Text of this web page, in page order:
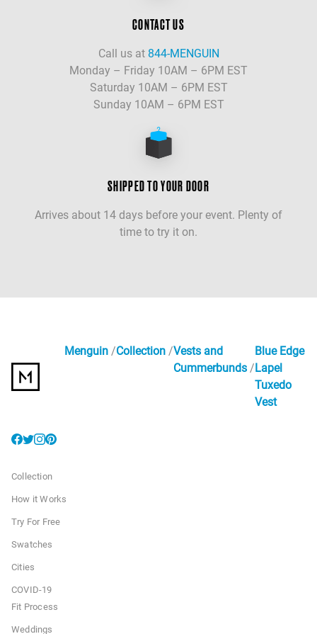
CONTACT US
Call us at 844-MENGUIN
Monday – Friday 10AM – 6PM EST
Saturday 10AM – 6PM EST
Sunday 10AM – 6PM EST
SHIPPED TO YOUR DOOR
Arrives about 14 days before your event. Plenty of
time to try it on.
Menguin Collection Vests and
Cummerbunds
Blue Edge
Lapel
Tuxedo
Vest
Collection
How it Works
Try For Free
Swatches
Cities
COVID-19
Fit Process
Weddings